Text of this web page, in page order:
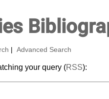
Advanced Search
your query (RSS):